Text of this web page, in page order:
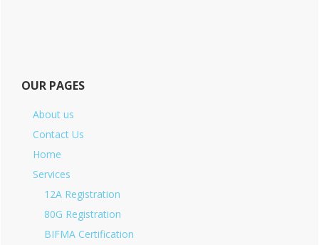
OUR PAGES
About us
Contact Us
Home
Services
12A Registration
80G Registration
BIFMA Certification